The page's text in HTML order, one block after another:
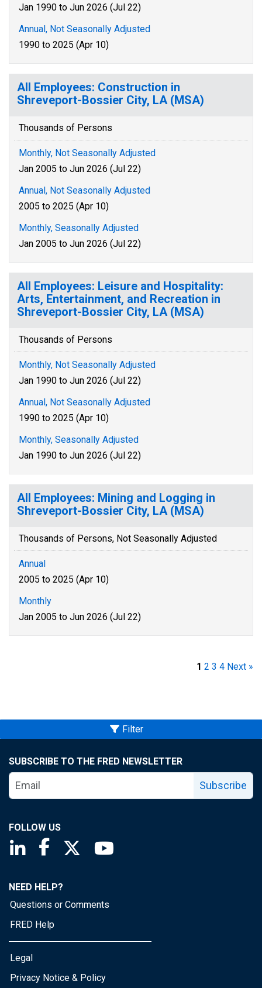
Jan 1990 to Jun 2026 (Jul 22)
Annual, Not Seasonally Adjusted
1990 to 2025 (Apr 10)
All Employees: Construction in
Shreveport-Bossier City, LA (MSA)
Thousands of Persons
Monthly, Not Seasonally Adjusted
Jan 2005 to Jun 2026 (Jul 22)
Annual, Not Seasonally Adjusted
2005 to 2025 (Apr 10)
Monthly, Seasonally Adjusted
Jan 2005 to Jun 2026 (Jul 22)
All Employees: Leisure and Hospitality:
Arts, Entertainment, and Recreation in
Shreveport-Bossier City, LA (MSA)
Thousands of Persons
Monthly, Not Seasonally Adjusted
Jan 1990 to Jun 2026 (Jul 22)
Annual, Not Seasonally Adjusted
1990 to 2025 (Apr 10)
Monthly, Seasonally Adjusted
Jan 1990 to Jun 2026 (Jul 22)
All Employees: Mining and Logging in
Shreveport-Bossier City, LA (MSA)
Thousands of Persons, Not Seasonally Adjusted
Annual
2005 to 2025 (Apr 10)
Monthly
Jan 2005 to Jun 2026 (Jul 22)
1 2 3 4 Next »
Filter
SUBSCRIBE TO THE FRED NEWSLETTER
Subscribe
FOLLOW US
Saint Louis Fed linkedin page
Saint Louis Fed facebook page
Saint Louis Fed X page
NEED HELP?
Questions or Comments
FRED Help
Legal
Privacy Notice & Policy